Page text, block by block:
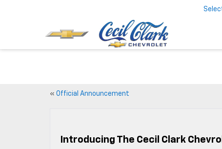
« Official Announcement
Introducing The Cecil Clark